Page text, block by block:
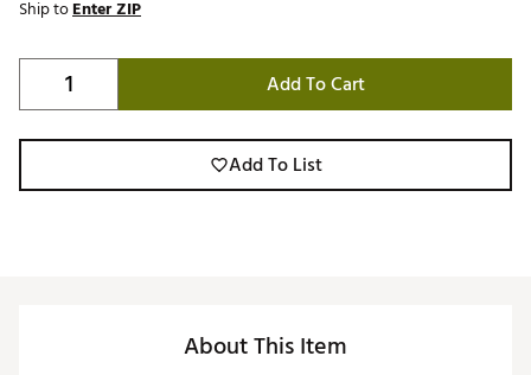
Ship toEnter ZIP
Add To Cart
Add To List
About This Item